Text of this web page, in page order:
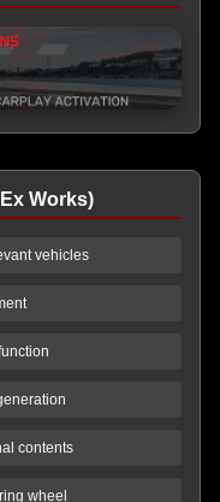
Works)
vehicles
contents
wheel